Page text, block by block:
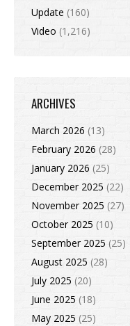
Update (160)
Video (1,216)
ARCHIVES
March 2026 (13)
February 2026 (28)
January 2026 (25)
December 2025 (22)
November 2025 (27)
October 2025 (10)
September 2025 (25)
August 2025 (28)
July 2025 (20)
June 2025 (18)
May 2025 (25)